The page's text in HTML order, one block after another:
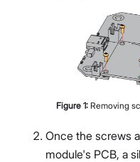
Figure 1: Removing
Once the screws
module's PCB, a